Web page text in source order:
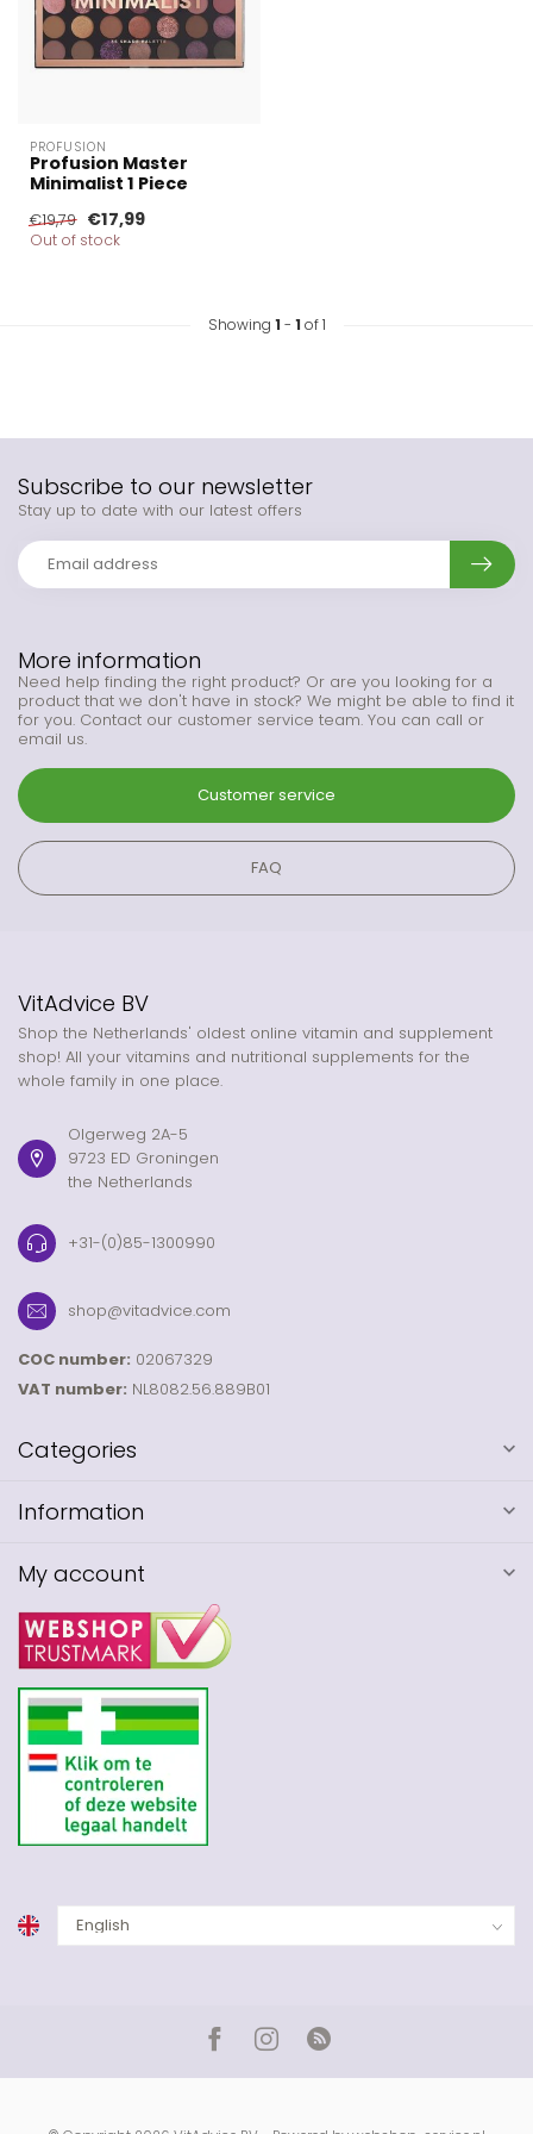
PROFUSION
Profusion Master
Minimalist 1 Piece
€19,79 €17,99
Out of stock
Showing 1 - 1 of 1
More information
Need help finding the right product? Or are you looking for a
product that we don't have in stock? We might be able to find it
for you. Contact our customer service team. You can call or
email us.
Customer service
FAQ
Subscribe to our newsletter
Stay up to date with our latest offers
VitAdvice BV
Shop the Netherlands' oldest online vitamin and supplement
shop! All your vitamins and nutritional supplements for the
whole family in one place.
Olgerweg 2A-5
9723 ED Groningen
the Netherlands
+31-(0)85-1300990
shop@vitadvice.com
COC number: 02067329
VAT number: NL8082.56.889B01
Categories
Information
My account